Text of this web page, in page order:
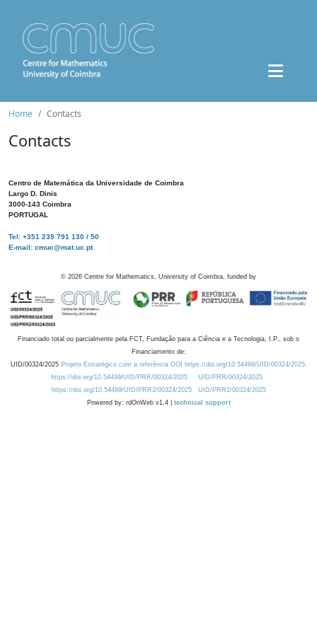
Home Contacts
Contacts
Centro de Matemática da Universidade de Coimbra
Largo D. Dinis
3000-143 Coimbra
PORTUGAL
Tel: +351 239 791 130 / 50
E-mail: cmuc@mat.uc.pt
© 2026 Centre for Mathematics, University of Coimbra, funded by
Financiado total ou parcialmente pela FCT, Fundação para a Ciência e a Tecnologia, I.P., sob o
Financiamento de:
UID/00324/2025 Projeto Estratégico com a referência DOI https://doi.org/10.54499/UID/00324/2025.
https://doi.org/10.54499/UID/PRR/00324/2025
UID/PRR/00324/2025
https://doi.org/10.54499/UID/PRR2/00324/2025
UID/PRR2/00324/2025
Powered by: rdOnWeb v1.4 | technical support